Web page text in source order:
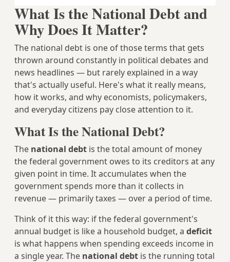
What Is the National Debt and
Why Does It Matter?
The national debt is one of those terms that gets
thrown around constantly in political debates and
news headlines — but rarely explained in a way
that's actually useful. Here's what it really means,
how it works, and why economists, policymakers,
and everyday citizens pay close attention to it.
What Is the National Debt?
The national debt is the total amount of money
the federal government owes to its creditors at any
given point in time. It accumulates when the
government spends more than it collects in
revenue — primarily taxes — over a period of time.
Think of it this way: if the federal government's
annual budget is like a household budget, a deficit
is what happens when spending exceeds income in
a single year. The national debt is the running total